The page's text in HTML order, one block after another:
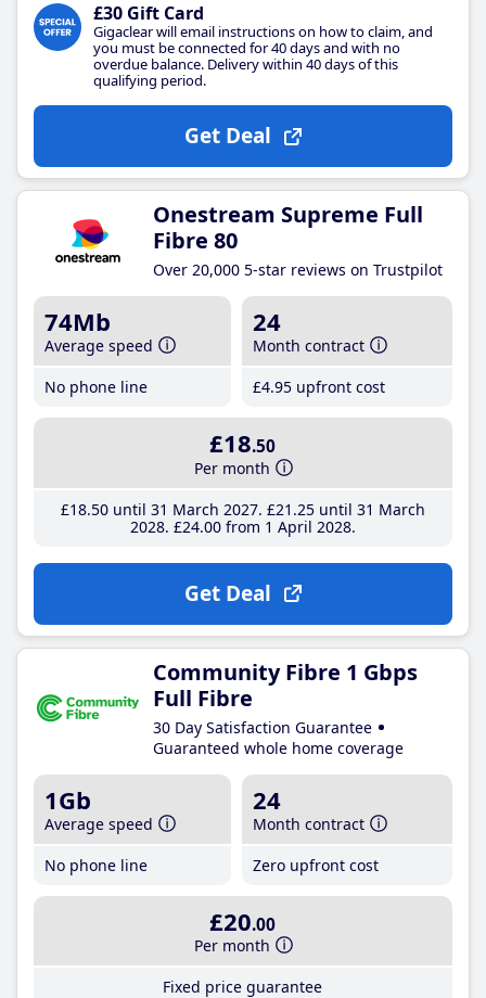
£30 Gift Card
Gigaclear will email instructions on how to claim, and
you must be connected for 40 days and with no
overdue balance. Delivery within 40 days of this
qualifying period.
Get Deal
Onestream Supreme Full
Fibre 80
Over 20,000 5-star reviews on Trustpilot
74Mb
Average speed
No phone line
24
Month contract
£4.95 upfront cost
£18.50
Per month
£18.50until 31 March 2027 £21 .25until 31 March
2028 £24.00from 1 April 2028
Get Deal
Community Fibre 1 Gbps
Full Fibre
30 Day Satisfaction Guarantee
Guaranteed whole home coverage
1Gb
Average speed
No phone line
24
Month contract
Zero upfront cost
£20.00
Per month
Fixed price guarantee